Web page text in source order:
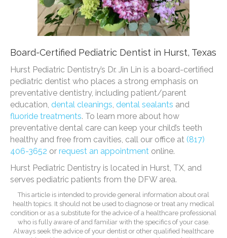
Board-Certified Pediatric Dentist in Hurst, Texas
Hurst Pediatric Dentistry’s Dr. Jin Lin is a board-certified
pediatric dentist who places a strong emphasis on
preventative dentistry, including patient/parent
education, dental cleanings, dental sealants and
fluoride treatments. To learn more about how
preventative dental care can keep your child’s teeth
healthy and free from cavities, call our office at (817)
406-3652 or request an appointment online.
Hurst Pediatric Dentistry is located in Hurst, TX, and
serves pediatric patients from the DFW area.
This article is intended to provide general information about oral
health topics. It should not be used to diagnose or treat any medical
condition or as a substitute for the advice of a healthcare professional
who is fully aware of and familiar with the specifics of your case.
Always seek the advice of your dentist or other qualified healthcare